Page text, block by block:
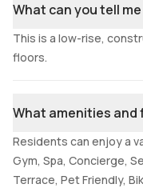
What can you tell
This is a low-rise,
floors.
What amenities
Residents can enjoy a
Gym, Spa, Concierge,
Terrace, Pet Friendly,